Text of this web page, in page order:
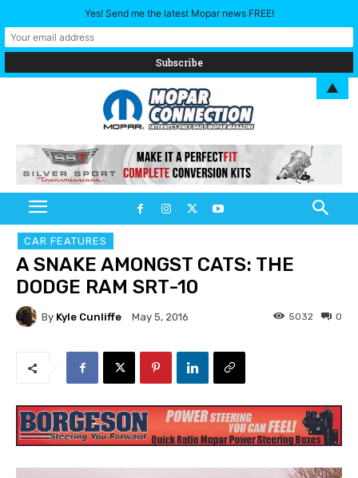
CAR FEATURES
A SNAKE AMONGST CATS: THE
DODGE RAM SRT-10
By Kyle Cunliffe May 5, 2016 0
5032
Yes! Send me the latest Mopar news FREE!
▲